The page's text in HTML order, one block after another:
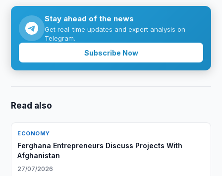
Stay ahead of the news
Get real-time updates and expert analysis on
Telegram.
Subscribe Now
Read also
ECONOMY
Ferghana Entrepreneurs Discuss Projects With
Afghanistan
27/07/2026